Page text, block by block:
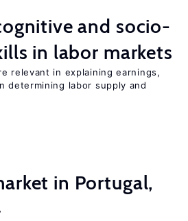
and socio-
in labor markets
relevant in explaining earnings,
determining labor supply and
in Portugal,